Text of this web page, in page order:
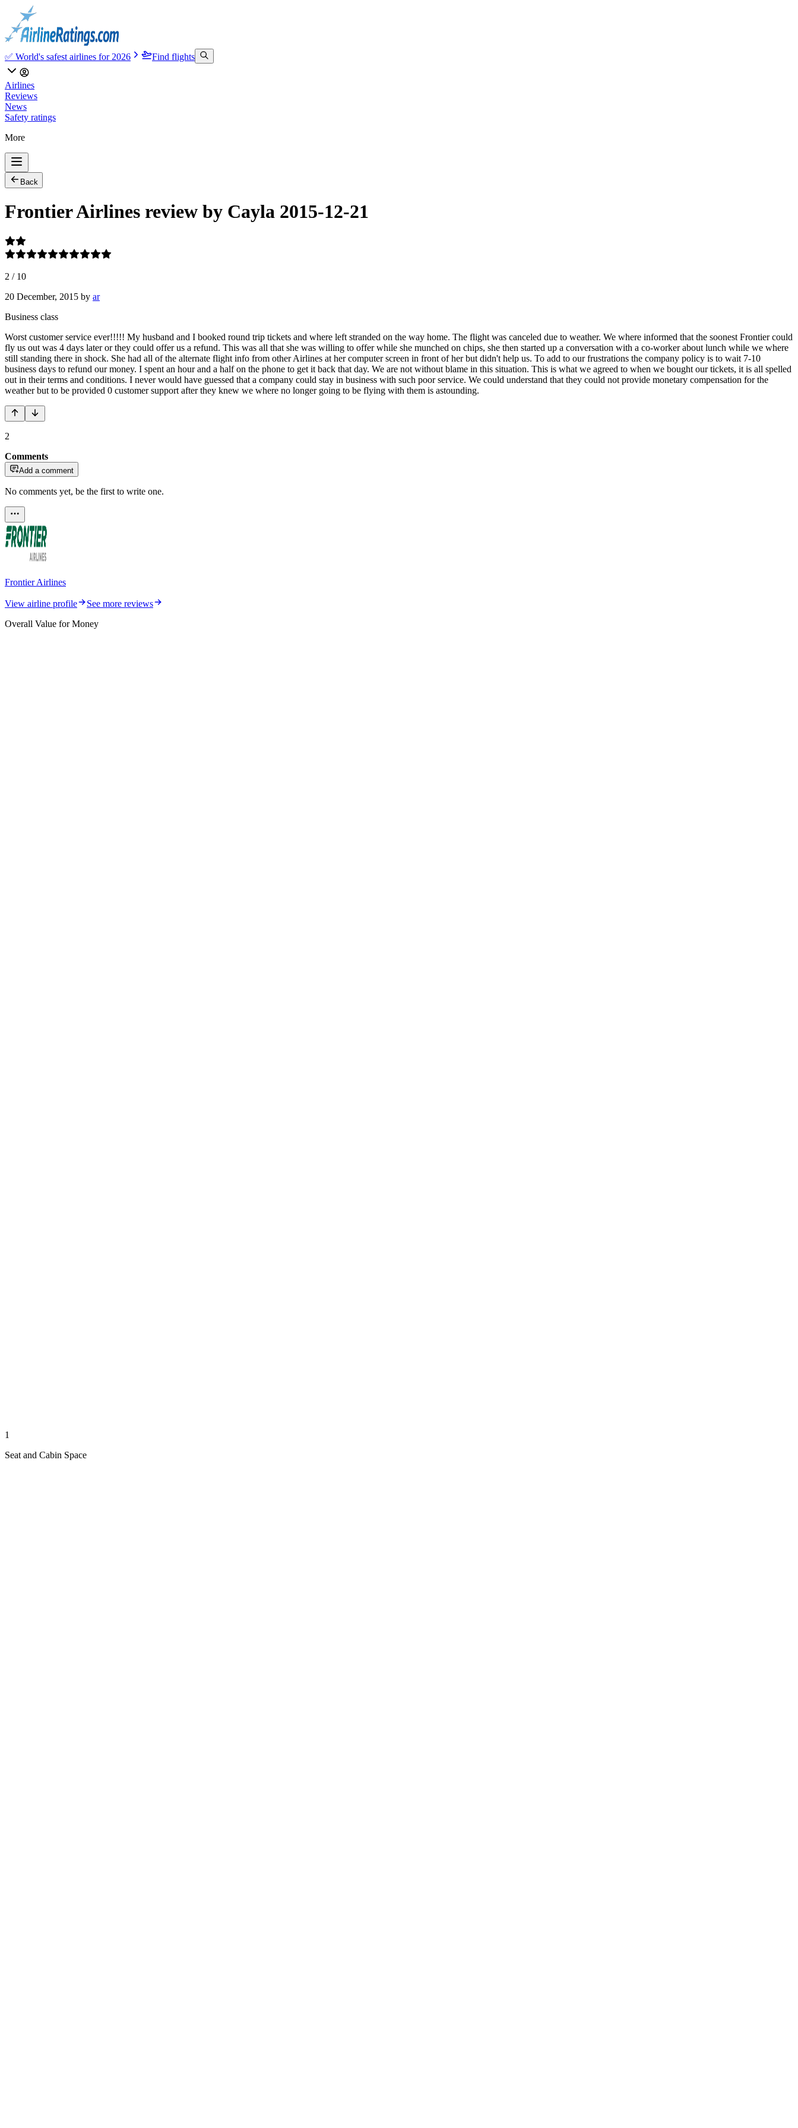
✅ World's safest airlines for 2026 Find flights
Airlines
Reviews
News
Safety ratings
More
Back
Frontier Airlines review by Cayla 2015-12-21
2 / 10
20 December, 2015 by ar
Business class
Worst customer service ever!!!!! My husband and I booked round trip tickets and where left stranded on the way home. The flight was canceled due to weather. We where informed that the soonest Frontier could
fly us out was 4 days later or they could offer us a refund. This was all that she was willing to offer while she munched on chips, she then started up a conversation with a co-worker about lunch while we where
still standing there in shock. She had all of the alternate flight info from other Airlines at her computer screen in front of her but didn't help us. To add to our frustrations the company policy is to wait 7-10
business days to refund our money. I spent an hour and a half on the phone to get it back that day. We are not without blame in this situation. This is what we agreed to when we bought our tickets, it is all spelled
out in their terms and conditions. I never would have guessed that a company could stay in business with such poor service. We could understand that they could not provide monetary compensation for the
weather but to be provided 0 customer support after they knew we where no longer going to be flying with them is astounding.
2
Comments
Add a comment
No comments yet, be the first to write one.
Frontier Airlines
View airline profile
See more reviews
Overall Value for Money
1
Seat and Cabin Space